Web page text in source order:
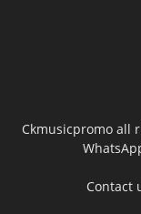
Ckmusicpromo all
Contact